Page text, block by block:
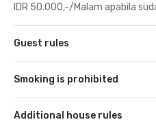
IDR 50.000,-/Malam apabila
Guest rules
Smoking is prohibited
Additional house rules